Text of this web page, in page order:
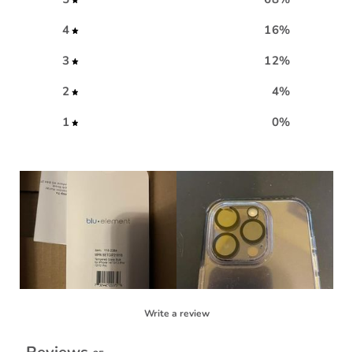
4
16%
3
12%
2
4%
1
0%
Write a review